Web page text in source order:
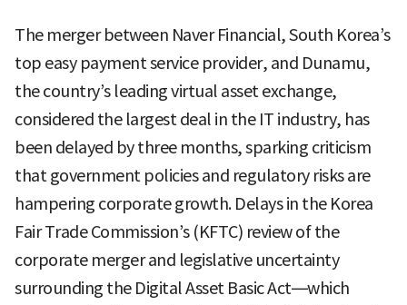
The merger between Naver Financial, South Korea’s
top easy payment service provider, and Dunamu,
the country’s leading virtual asset exchange,
considered the largest deal in the IT industry, has
been delayed by three months, sparking criticism
that government policies and regulatory risks are
hampering corporate growth. Delays in the Korea
Fair Trade Commission’s (KFTC) review of the
corporate merger and legislative uncertainty
surrounding the Digital Asset Basic Act—which